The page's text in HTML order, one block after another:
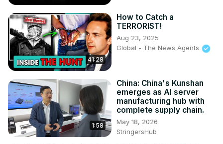
41:28
How to Catch a
TERRORIST!
Aug 23, 2025
Global - The News Agents
1:58
China: China's Kunshan
emerges as AI server
manufacturing hub with
complete supply chain.
May 18, 2026
StringersHub